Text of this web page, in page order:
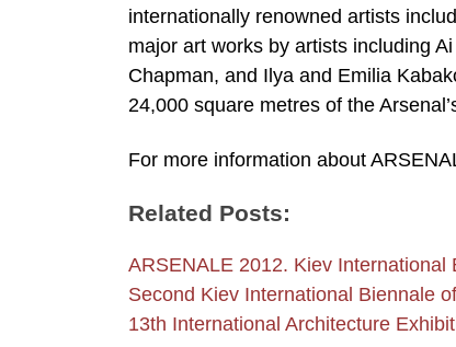
internationally renowned artists
major art works by artists including
Chapman, and Ilya and Emilia
24,000 square metres of the
For more information about
Related Posts:
ARSENALE 2012. Kiev International
Second Kiev International Biennale
13th International Architecture